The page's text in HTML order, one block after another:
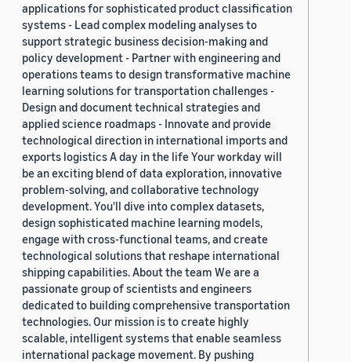
applications for sophisticated product classification
systems - Lead complex modeling analyses to
support strategic business decision-making and
policy development - Partner with engineering and
operations teams to design transformative machine
learning solutions for transportation challenges -
Design and document technical strategies and
applied science roadmaps - Innovate and provide
technological direction in international imports and
exports logistics A day in the life Your workday will
be an exciting blend of data exploration, innovative
problem-solving, and collaborative technology
development. You'll dive into complex datasets,
design sophisticated machine learning models,
engage with cross-functional teams, and create
technological solutions that reshape international
shipping capabilities. About the team We are a
passionate group of scientists and engineers
dedicated to building comprehensive transportation
technologies. Our mission is to create highly
scalable, intelligent systems that enable seamless
international package movement. By pushing